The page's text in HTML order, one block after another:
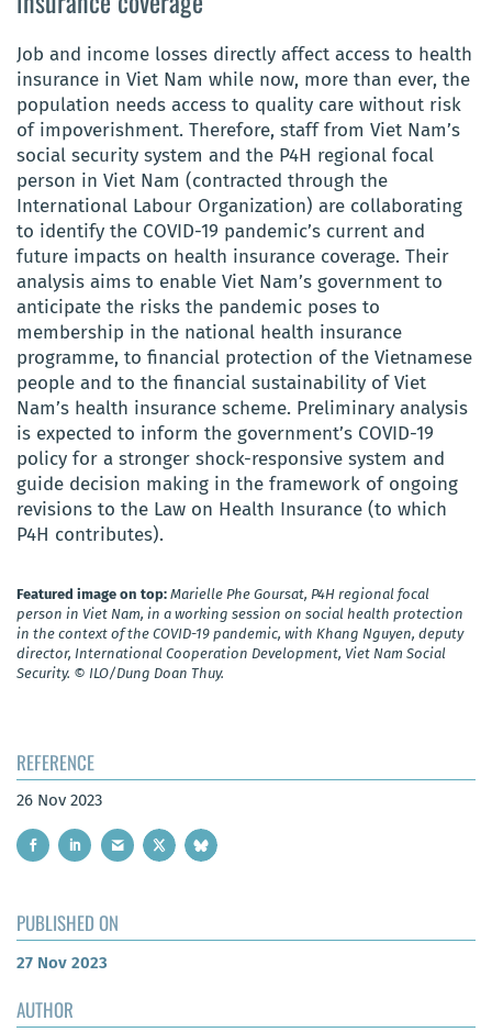
Job and income losses directly affect access to health
insurance in Viet Nam while now, more than ever, the
population needs access to quality care without risk
of impoverishment. Therefore, staff from Viet Nam’s
social security system and the P4H regional focal
person in Viet Nam (contracted through the
International Labour Organization) are collaborating
to identify the COVID-19 pandemic’s current and
future impacts on health insurance coverage. Their
analysis aims to enable Viet Nam’s government to
anticipate the risks the pandemic poses to
membership in the national health insurance
programme, to financial protection of the Vietnamese
people and to the financial sustainability of Viet
Nam’s health insurance scheme. Preliminary analysis
is expected to inform the government’s COVID-19
policy for a stronger shock-responsive system and
guide decision making in the framework of ongoing
revisions to the Law on Health Insurance (to which
P4H contributes).
Featured image on top: Marielle Phe Goursat, P4H regional focal
person in Viet Nam, in a working session on social health protection
in the context of the COVID-19 pandemic, with Khang Nguyen, deputy
director, International Cooperation Development, Viet Nam Social
Security. © ILO/Dung Doan Thuy.
REFERENCE
26 Nov 2023
PUBLISHED ON
27 Nov 2023
AUTHOR